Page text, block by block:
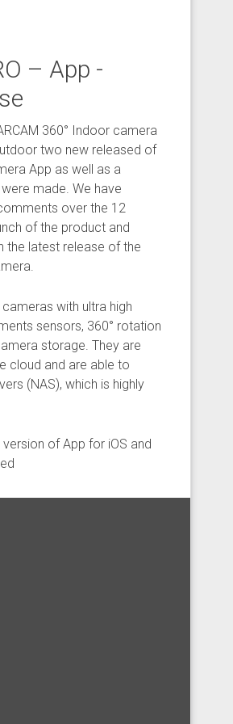
– App -
360° Indoor camera
two new released of
App as well as a
made. We have
over the 12
of the product and
the latest release of the
with ultra high
sensors, 360° rotation
storage. They are
cloud and are able to
(NAS), which is highly
of App for iOS and